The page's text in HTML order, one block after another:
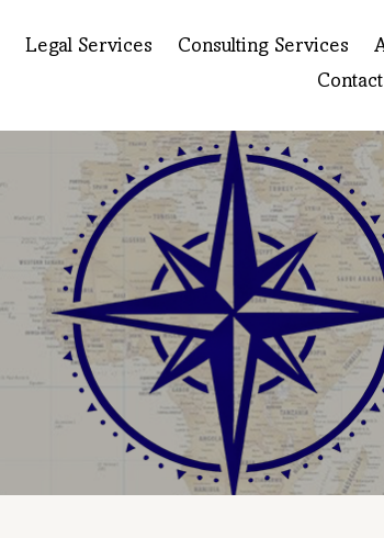
Legal Services Consulting Services